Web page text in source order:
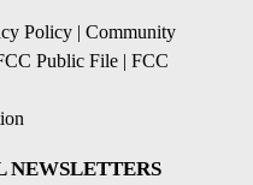
Policy | Community
Public File | FCC
NEWSLETTERS